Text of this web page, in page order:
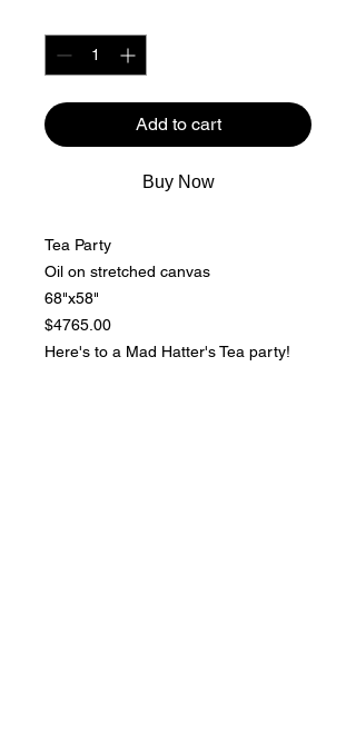
Add to cart
Buy Now
Tea Party
Oil on stretched canvas
68"x58"
$4765.00
Here's to a Mad Hatter's Tea party!